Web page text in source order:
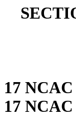
17
17